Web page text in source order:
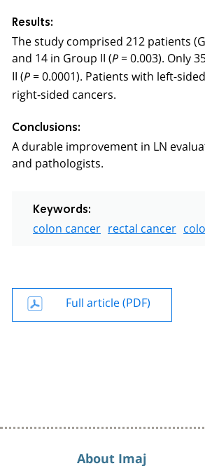
Results:
The study comprised 212 patients
and 14 in Group II (P = 0.003). Only
II (P = 0.0001). Patients with left-
right-sided cancers.
Conclusions:
A durable improvement in LN
and pathologists.
Keywords:
colon cancer rectal cancer
Full article (PDF)
About Imaj